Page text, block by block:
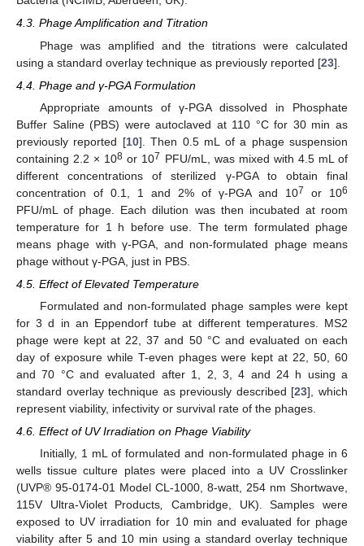
4.3. Phage Amplification and Titration
Phage was amplified and the titrations were calculated
using a standard overlay technique as previously reported [23].
4.4. Phage and γ-PGA Formulation
Appropriate amounts of γ-PGA dissolved in Phosphate
Buffer Saline (PBS) were autoclaved at 110 °C for 30 min as
previously reported [10]. Then 0.5 mL of a phage suspension
containing 2.2 × 108 or 107 PFU/mL, was mixed with 4.5 mL of
different concentrations of sterilized γ-PGA to obtain final
concentration of 0.1, 1 and 2% of γ-PGA and 107 or 106
PFU/mL of phage. Each dilution was then incubated at room
temperature for 1 h before use. The term formulated phage
means phage with γ-PGA, and non-formulated phage means
phage without γ-PGA, just in PBS.
4.5. Effect of Elevated Temperature
Formulated and non-formulated phage samples were kept
for 3 d in an Eppendorf tube at different temperatures. MS2
phage were kept at 22, 37 and 50 °C and evaluated on each
day of exposure while T-even phages were kept at 22, 50, 60
and 70 °C and evaluated after 1, 2, 3, 4 and 24 h using a
standard overlay technique as previously described [23], which
represent viability, infectivity or survival rate of the phages.
4.6. Effect of UV Irradiation on Phage Viability
Initially, 1 mL of formulated and non-formulated phage in 6
wells tissue culture plates were placed into a UV Crosslinker
(UVP® 95-0174-01 Model CL-1000, 8-watt, 254 nm Shortwave,
115V Ultra-Violet Products, Cambridge, UK). Samples were
exposed to UV irradiation for 10 min and evaluated for phage
viability after 5 and 10 min using a standard overlay technique